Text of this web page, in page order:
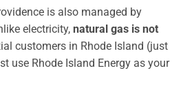
is also managed by
electricity, natural gas is not
customers in Rhode Island (just
use Rhode Island Energy as your